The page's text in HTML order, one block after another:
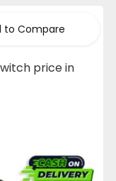
to Compare